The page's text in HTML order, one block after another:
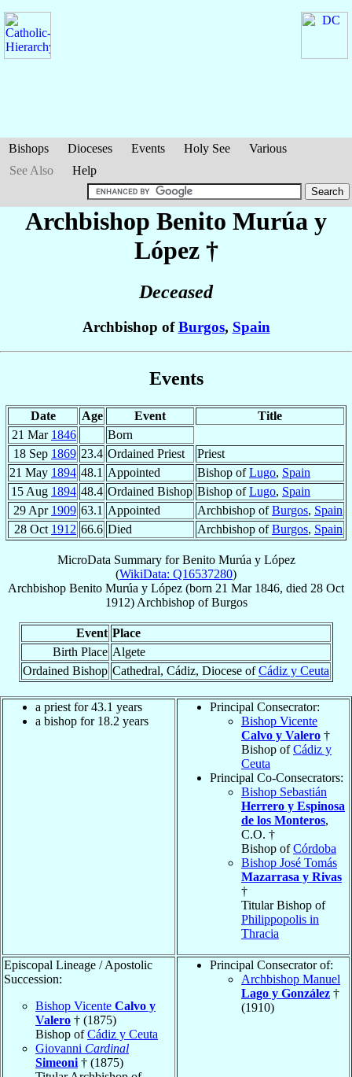
Bishops Dioceses Events Holy See
Various
See Also
Help
Archbishop Benito Murúa y
López†
Deceased
Archbishop ofBurgos, Spain
Events
Date Age Event
Title
21 Mar 1846
Born
18 Sep 1869 23.4 Ordained Priest
Priest
21 May 1894 48.1 Appointed Bishop ofLugo, Spain
15 Aug 1894 48.4 Ordained Bishop Bishop ofLugo, Spain
29 Apr 1909 63.1 Appointed Archbishop ofBurgos, Spain
28 Oct 1912 66.6 Died Archbishop ofBurgos, Spain
MicroData Summary forBenito Murúa y López
(WikiData: Q16537280)
Archbishop Benito Murúa y López (born 21 Mar 1846, died 28 Oct
1912) ArchbishopofBurgos
Event Place
Birth Place Algete
Ordained Bishop Cathedral, Cádiz, Diocese ofCádiz y Ceuta
a priest for 43.1 years
a bishop for 18.2 years
Principal Consecrator:
Bishop Vicente
Calvo y Valero †
Bishop ofCádiz y
Ceuta
Principal Co-Consecrators:
Bishop Sebastián
Herrero y Espinosa
de los Monteros,
C.O. †
Bishop ofCórdoba
Bishop José Tomás
Mazarrasa y Rivas
†
Titular Bishop of
Philippopolis in
Thracia
Episcopal Lineage / Apostolic
Succession:
Bishop Vicente Calvo y
Valero † (1875)
Bishop ofCádiz y Ceuta
Giovanni Cardinal
Simeoni † (1875)
Principal Consecrator of:
Archbishop Manuel
Lago y González †
(1910)